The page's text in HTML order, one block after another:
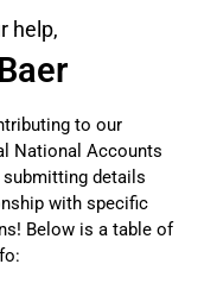
help,
to our
National Accounts
details
with specific
Below is a table of